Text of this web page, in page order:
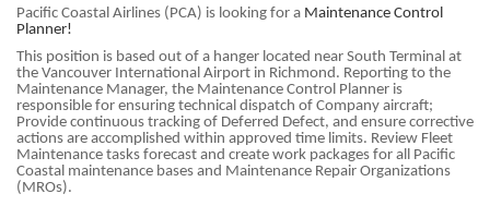
Pacific Coastal Airlines (PCA) is looking for a Maintenance Control
Planner!
This position is based out of a hanger located near South Terminal at
the Vancouver International Airport in Richmond. Reporting to the
Maintenance Manager, the Maintenance Control Planner is
responsible for ensuring technical dispatch of Company aircraft;
Provide continuous tracking of Deferred Defect, and ensure corrective
actions are accomplished within approved time limits. Review Fleet
Maintenance tasks forecast and create work packages for all Pacific
Coastal maintenance bases and Maintenance Repair Organizations
(MROs).